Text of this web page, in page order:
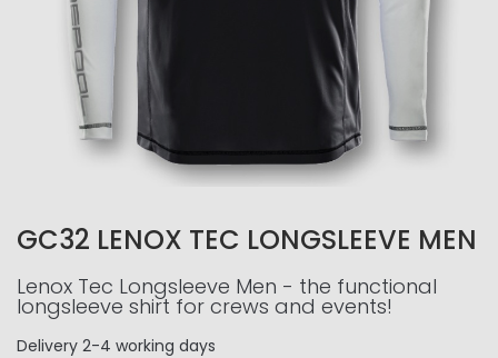
GC32 LENOX TEC LONGSLEEVE MEN
Lenox Tec Longsleeve Men - the functional
longsleeve shirt for crews and events!
Delivery 2-4 working days